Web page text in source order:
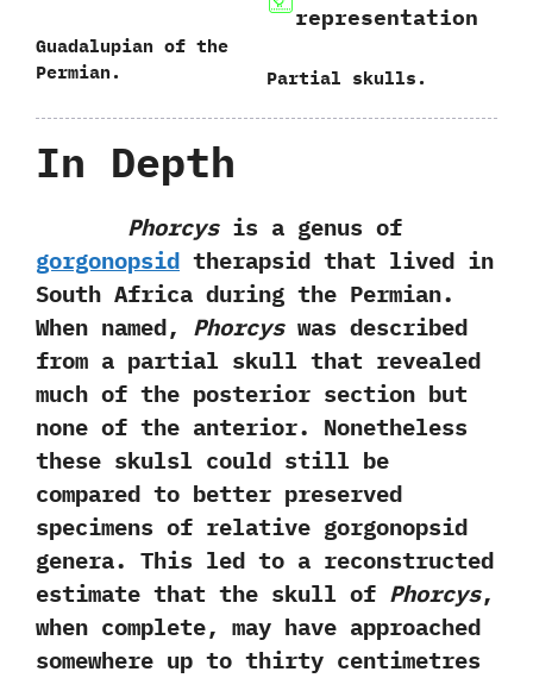
Guadalupian of the
Permian.
representation
Partial skulls.
In Depth
Phorcysis a genus of
gorgonopsid therapsid that lived in
South Africa during the Permian.‭
‬When named,‭ ‬Phorcyswas described
from a partial skull that revealed
much of‭ ‬the posterior section but
none of the anterior.‭ ‬Nonetheless
these skulsl could still be
compared to better preserved
specimens of relative gorgonopsid
genera.‭ ‬This led to a reconstructed
estimate‭ ‬that the skull of Phorcys,‭
‬when complete,‭ ‬may have approached
somewhere up to thirty centimetres